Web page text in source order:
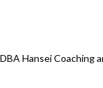
Hansei Coaching